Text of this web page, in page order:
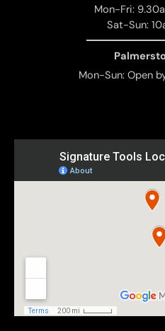
Mon-Fri:
Sat-Sun:
Mon-Sun: Open